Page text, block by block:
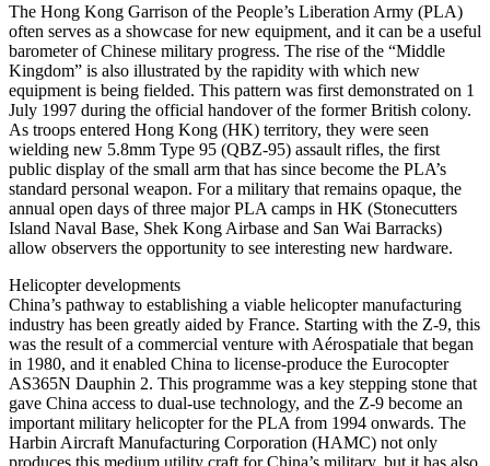
The Hong Kong Garrison of the People’s Liberation Army (PLA)
often serves as a showcase for new equipment, and it can be a useful
barometer of Chinese military progress. The rise of the “Middle
Kingdom” is also illustrated by the rapidity with which new
equipment is being fielded. This pattern was first demonstrated on 1
July 1997 during the official handover of the former British colony.
As troops entered Hong Kong (HK) territory, they were seen
wielding new 5.8mm Type 95 (QBZ-95) assault rifles, the first
public display of the small arm that has since become the PLA’s
standard personal weapon. For a military that remains opaque, the
annual open days of three major PLA camps in HK (Stonecutters
Island Naval Base, Shek Kong Airbase and San Wai Barracks)
allow observers the opportunity to see interesting new hardware.
Helicopter developments
China’s pathway to establishing a viable helicopter manufacturing
industry has been greatly aided by France. Starting with the Z-9, this
was the result of a commercial venture with Aérospatiale that began
in 1980, and it enabled China to license-produce the Eurocopter
AS365N Dauphin 2. This programme was a key stepping stone that
gave China access to dual-use technology, and the Z-9 become an
important military helicopter for the PLA from 1994 onwards. The
Harbin Aircraft Manufacturing Corporation (HAMC) not only
produces this medium utility craft for China’s military, but it has also